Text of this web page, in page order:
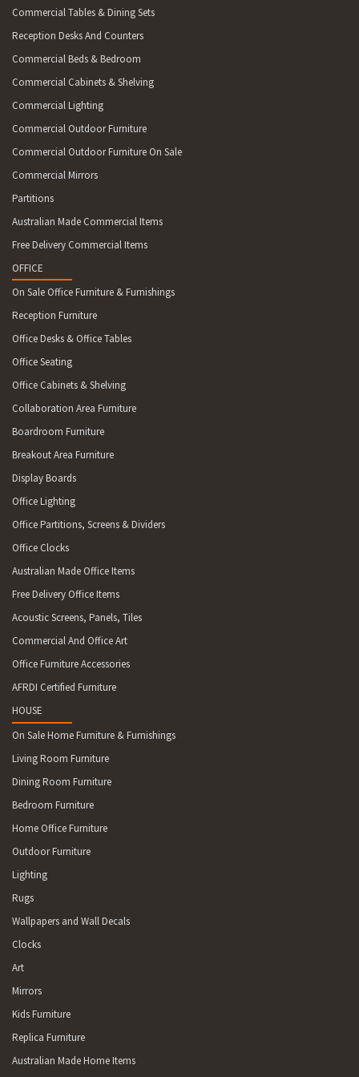
Commercial Tables & Dining Sets
Reception Desks And Counters
Commercial Beds & Bedroom
Commercial Cabinets & Shelving
Commercial Lighting
Commercial Outdoor Furniture
Commercial Outdoor Furniture On Sale
Commercial Mirrors
Partitions
Australian Made Commercial Items
Free Delivery Commercial Items
OFFICE
On Sale Office Furniture & Furnishings
Reception Furniture
Office Desks & Office Tables
Office Seating
Office Cabinets & Shelving
Collaboration Area Furniture
Boardroom Furniture
Breakout Area Furniture
Display Boards
Office Lighting
Office Partitions, Screens & Dividers
Office Clocks
Australian Made Office Items
Free Delivery Office Items
Acoustic Screens, Panels, Tiles
Commercial And Office Art
Office Furniture Accessories
AFRDI Certified Furniture
HOUSE
On Sale Home Furniture & Furnishings
Living Room Furniture
Dining Room Furniture
Bedroom Furniture
Home Office Furniture
Outdoor Furniture
Lighting
Rugs
Wallpapers and Wall Decals
Clocks
Art
Mirrors
Kids Furniture
Replica Furniture
Australian Made Home Items